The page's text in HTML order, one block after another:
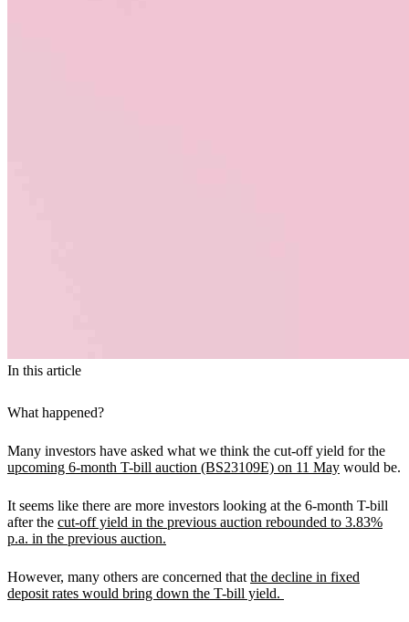
In this article
What happened?
Many investors have asked what we think the cut-off yield for the
upcoming 6-month T-bill auction (BS23109E) on 11 May would be.
It seems like there are more investors looking at the 6-month T-bill
after the cut-off yield in the previous auction rebounded to 3.83%
p.a. in the previous auction.
However, many others are concerned that the decline in fixed
deposit rates would bring down the T-bill yield.